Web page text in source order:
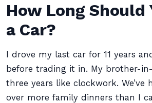
How Long Should
a Car?
I drove my last car for 11 years
before trading it in. My brother-
three years like clockwork. We’ve
over more family dinners than I